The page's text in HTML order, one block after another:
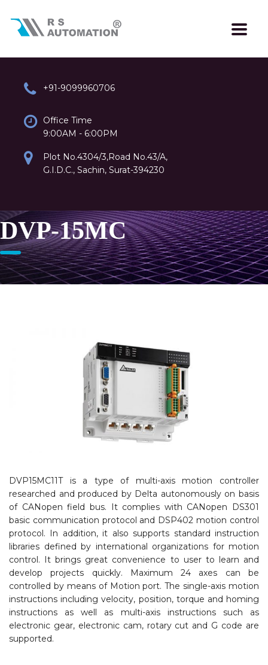
+91-9099960706
Office Time
9:00AM - 6:00PM
Plot No.4304/3,Road No.43/A,
G.I.D.C., Sachin, Surat-394230
DVP-15MC
DVP15MC11T is a type of multi-axis motion controller
researched and produced by Delta autonomously on basis
of CANopen field bus. It complies with CANopen DS301
basic communication protocol and DSP402 motion control
protocol. In addition, it also supports standard instruction
libraries defined by international organizations for motion
control. It brings great convenience to user to learn and
develop projects quickly. Maximum 24 axes can be
controlled by means of Motion port. The single-axis motion
instructions including velocity, position, torque and homing
instructions as well as multi-axis instructions such as
electronic gear, electronic cam, rotary cut and G code are
supported.